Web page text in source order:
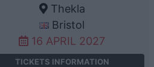
Thekla
Bristol
16 APRIL 2027
TICKETS INFORMATION